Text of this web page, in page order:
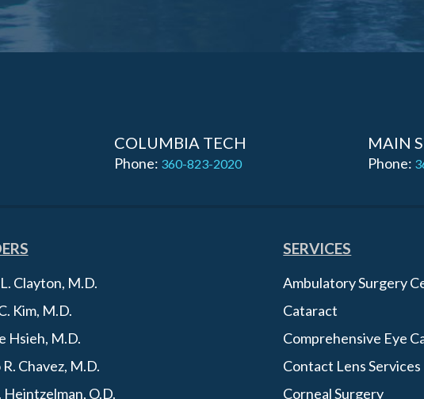
COLUMBIA TECH
Phone: 360-823-2020
MAIN
Phone:
Clayton, M.D.
Kim, M.D.
Hsieh, M.D.
Chavez, M.D.
Heintzelman, O.D.
SERVICES
Ambulatory Surgery
Cataract
Comprehensive Eye
Contact Lens Services
Corneal Surgery